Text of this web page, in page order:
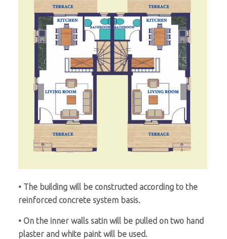
• The building will be constructed according to the
reinforced concrete system basis.
• On the inner walls satin will be pulled on two hand
plaster and white paint will be used.